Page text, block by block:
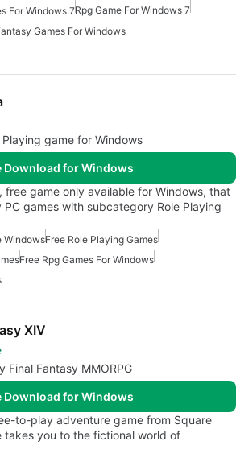
For Windows 7Rpg Game For Windows 7
Games For Windows
Playing game for Windows
Download for Windows
free game only available for Windows, that
games with subcategory Role Playing
WindowsFree Role Playing Games
Free Rpg Games For Windows
XIV
Final Fantasy MMORPG
Download for Windows
to-play adventure game from Square
takes you to the fictional world of